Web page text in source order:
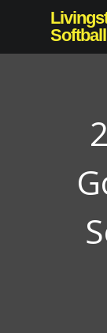
main
Softball